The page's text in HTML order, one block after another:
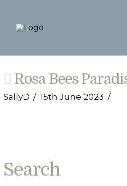
Rosa Bees
SallyD 15th June 2023
Search